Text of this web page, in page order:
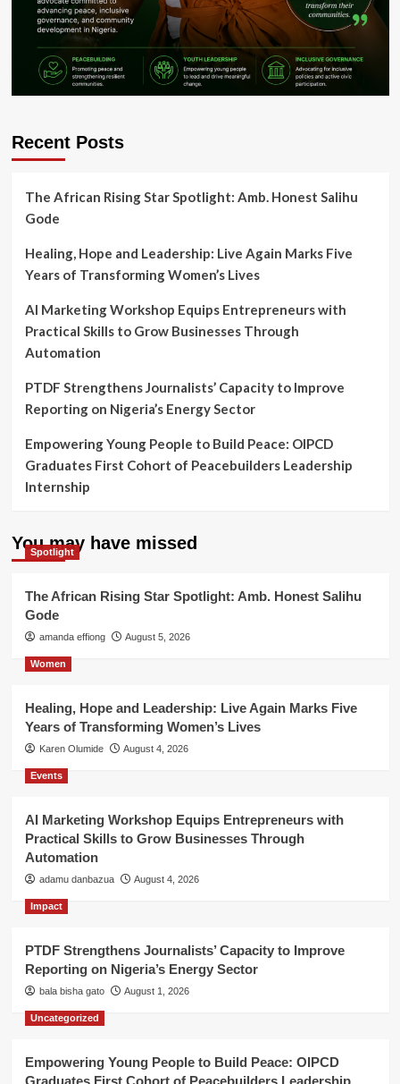
Recent Posts
The African Rising Star Spotlight: Amb. Honest Salihu
Gode
Healing, Hope and Leadership: Live Again Marks Five
Years of Transforming Women’s Lives
AI Marketing Workshop Equips Entrepreneurs with
Practical Skills to Grow Businesses Through
Automation
PTDF Strengthens Journalists’ Capacity to Improve
Reporting on Nigeria’s Energy Sector
Empowering Young People to Build Peace: OIPCD
Graduates First Cohort of Peacebuilders Leadership
Internship
You may have missed
Spotlight
The African Rising Star Spotlight: Amb. Honest Salihu
Gode
amanda effiong August 5, 2026
Women
Healing, Hope and Leadership: Live Again Marks Five
Years of Transforming Women’s Lives
Karen Olumide August 4, 2026
Events
AI Marketing Workshop Equips Entrepreneurs with
Practical Skills to Grow Businesses Through
Automation
adamu danbazua August 4, 2026
Impact
PTDF Strengthens Journalists’ Capacity to Improve
Reporting on Nigeria’s Energy Sector
bala bisha gato August 1, 2026
Uncategorized
Empowering Young People to Build Peace: OIPCD
Graduates First Cohort of Peacebuilders Leadership